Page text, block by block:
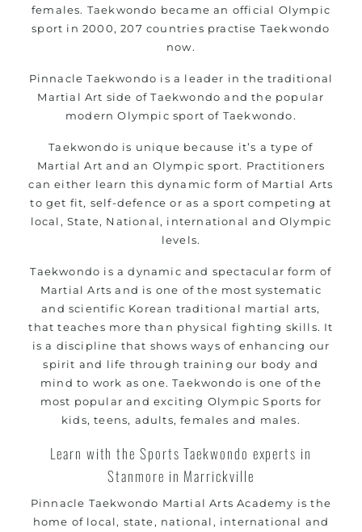
reputation inSydney
One of the finest and most respected academies for
Modified self defence techniques to suit kids
SpecificMartial Arts Self Defencetechniques for
Martial Arts classes for kids, teens, adults all
levels
females. Taekwondo became an official Olympic
sport in 2000, 207 countries practise Taekwondo
now.
Pinnacle Taekwondo is a leader in the traditional
Martial Art side of Taekwondo and the popular
modern Olympic sport of Taekwondo.
Taekwondo is unique because it’s a type of
Martial Art and an Olympic sport. Practitioners
can either learn this dynamic form of Martial Arts
to get fit, self-defence or as a sport competing at
local, State, National, international and Olympic
levels.
Taekwondo is a dynamic and spectacular form of
Martial Arts and is one of the most systematic
and scientific Korean traditional martial arts,
that teaches more than physical fighting skills. It
is a discipline that shows ways of enhancing our
spirit and life through training our body and
mind to work as one. Taekwondo is one of the
most popular and exciting Olympic Sports for
kids, teens, adults, females and males.
Learn with the Sports Taekwondo experts in
Stanmore in Marrickville
Pinnacle Taekwondo Martial Arts Academy is the
home of local, state, national, international and